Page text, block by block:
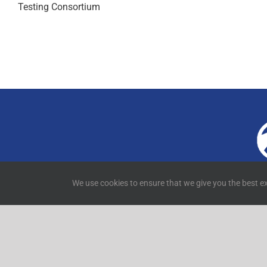
Testing Consortium
We use cookies to ensure that we give you the best